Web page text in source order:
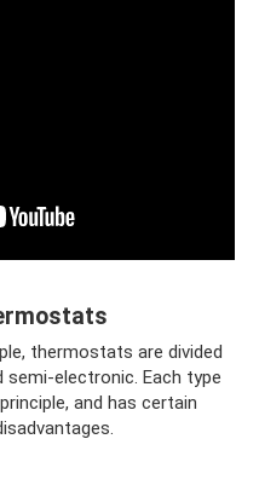
thermostats are divided
electronic. Each type
and has certain